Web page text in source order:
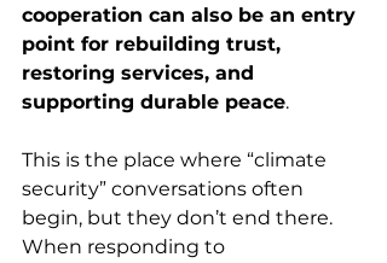
cooperation can also be an entry
point for rebuilding trust,
restoring services, and
supporting durable peace.
This is the place where “climate
security” conversations often
begin, but they don’t end there.
When responding to